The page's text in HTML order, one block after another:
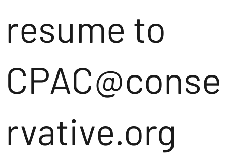
resume to
CPAC@conse
rvative.org